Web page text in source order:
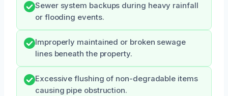
Sewer system backups during heavy rainfall
or flooding events.
Improperly maintained or broken sewage
lines beneath the property.
Excessive flushing of non-degradable items
causing pipe obstruction.